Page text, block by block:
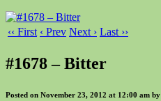
‹‹ First ‹ Prev Next › Last ››
#1678 – Bitter
Posted on November 23, 2012 at 12:00 am by